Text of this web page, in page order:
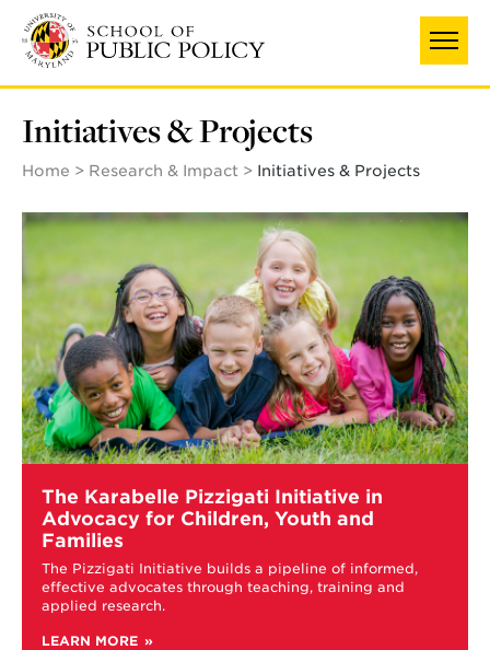
main
content
Initiatives & Projects
Home Research & Impact Initiatives & Projects
more
about
The
Pizzigati
Initiative
Advocacy
The Karabelle Pizzigati Initiative in
Advocacy for Children, Youth and
Families
The Pizzigati Initiative builds a pipeline of informed,
effective advocates through teaching, training and
applied research.
LEARN MORE